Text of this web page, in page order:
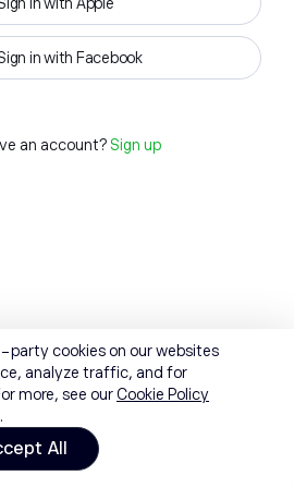
in with Facebook
an account? Sign up
party cookies on our websites
analyze traffic, and for
more, see ourCookie Policy
All